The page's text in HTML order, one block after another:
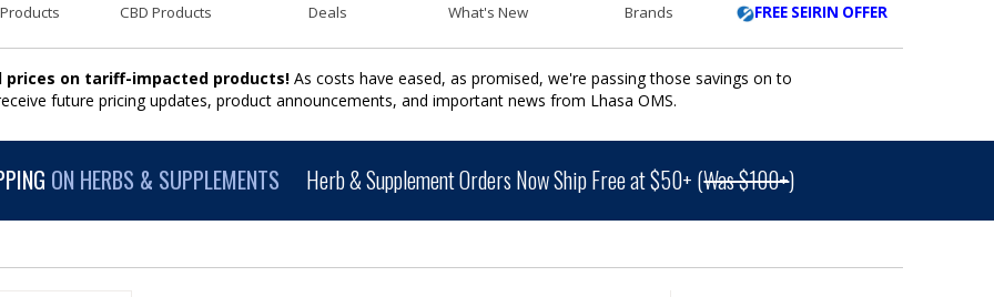
CBD Products Deals What's New Brands FREE SEIRIN OFFER
prices on tariff-impacted products! As costs have eased, as promised, we're passing those savings on to
future pricing updates, product announcements, and important news from Lhasa OMS.
ON HERBS & SUPPLEMENTS Herb & Supplement Orders Now Ship Free at $50+ (Was $100+)